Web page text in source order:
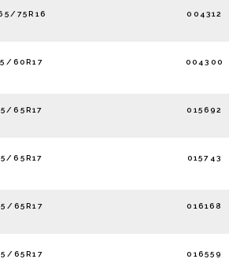
75R16 004312
60R17 004300
65R17 015692
65R17 015743
65R17 016168
65R17 016559